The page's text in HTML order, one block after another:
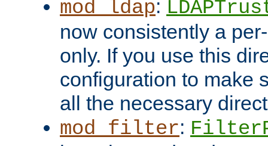
mod_ldap:
now consistently a
only. If you use this
configuration to make
all the necessary
mod_filter: